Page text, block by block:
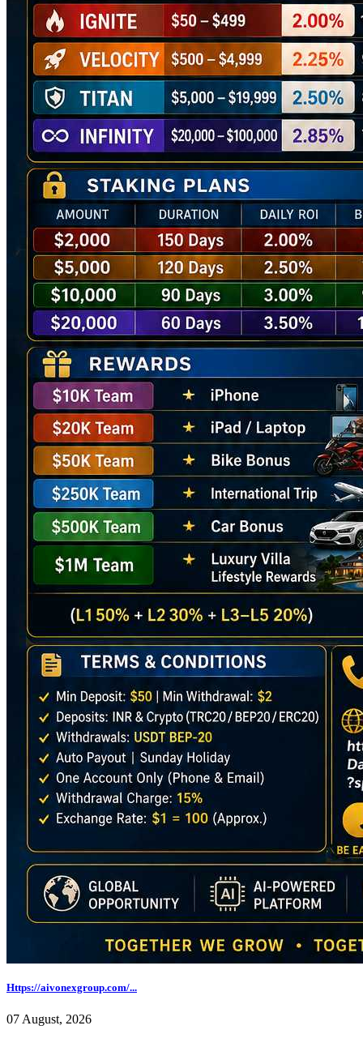
Https://aivonexgroup.com/...
07 August, 2026